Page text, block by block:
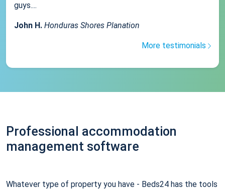
guys....
John H. Honduras Shores Planation
More testimonials
Professional accommodation
management software
Whatever type of property you have - Beds24 has the tools